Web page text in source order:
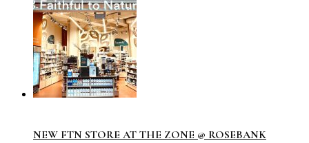
NEW FTN STORE AT THE ZONE @ ROSEBANK